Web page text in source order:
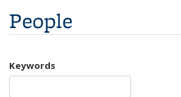
People
Keywords